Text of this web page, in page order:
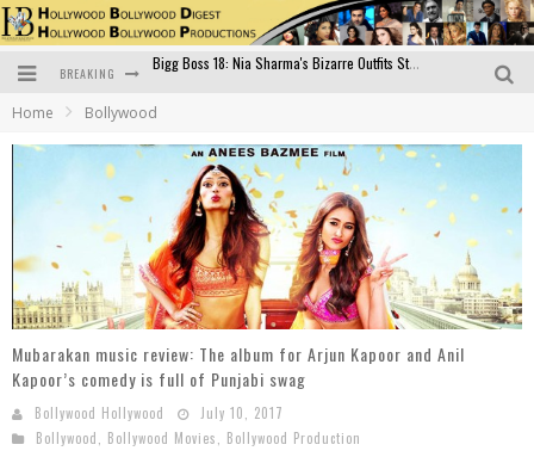
BREAKING Official Trailer of Shahkot: Guru Randhawa's Highly Anticipated Punjabi Film Debut
Sara Ali Khan and Kartik Aaryan Reunite at ‘Call Me Bae’ Screening: Strong Bond Evident Despite Breakup
Raj Kapoor: The Showman Who Defined Indian Cinema
Bigg Boss 18: Nia Sharma's Bizarre Outfits Steal the Limelight, Even Outdoing Urfi Javed!
Home Bollywood
Mubarakan music review: The album for Arjun Kapoor and Anil
Kapoor’s comedy is full of Punjabi swag
Bollywood Hollywood
July 10, 2017
Bollywood
Bollywood Movies Bollywood Production